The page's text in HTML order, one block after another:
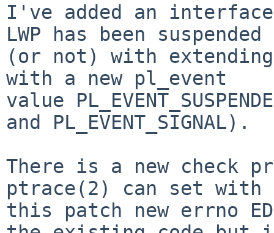
I've added an
LWP has been suspended
(or not) with extending
with a new pl_event
value
and PL_EVENT_SIGNAL).
There is a new check
ptrace(2) can set with
this patch new errno